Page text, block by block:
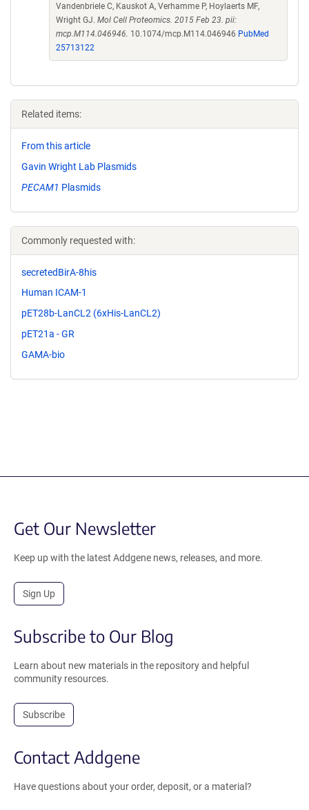
Vandenbriele C, Kauskot A, Verhamme P, Hoylaerts MF,
Wright GJ. Mol Cell Proteomics. 2015 Feb 23. pii:
mcp.M114.046946. 10.1074/mcp.M114.046946 PubMed
25713122
Related items:
From this article
Gavin Wright Lab Plasmids
PECAM1 Plasmids
Commonly requested with:
secretedBirA-8his
Human ICAM-1
pET28b-LanCL2 (6xHis-LanCL2)
pET21a - GR
GAMA-bio
Get Our Newsletter
Keep up with the latest Addgene news, releases, and more.
Sign Up
Subscribe to Our Blog
Learn about new materials in the repository and helpful
community resources.
Subscribe
Contact Addgene
Have questions about your order, deposit, or a material?